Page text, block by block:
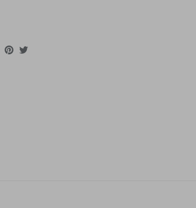
Pinterest
Twitter